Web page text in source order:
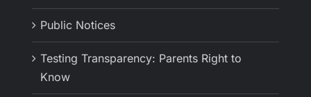
Public Notices
Testing Transparency: Parents Right to
Know